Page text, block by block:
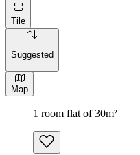
Tile
Suggested
Map
1 room flat of 30m²